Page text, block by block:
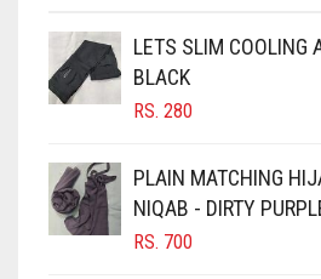
HUNTER GREEN
INDIGO
IRIS PURPLE
IRISH
CHOCOLATE
CHOCOLATE BROWN
CIGAR BROWN
CINNAMON BROWN
COBALT BLUE
COFFEE
LETS SLIM COOLING
BLACK
RS. 280
PLAIN MATCHING
NIQAB - DIRTY
RS. 700